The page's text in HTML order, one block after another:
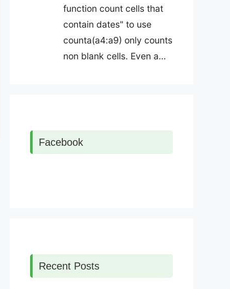
function count cells that
contain dates" to use
counta(a4:a9) only counts
non blank cells. Even a…
Facebook
Recent Posts